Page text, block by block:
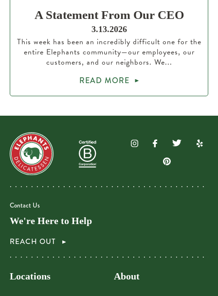
A Statement From Our CEO
3.13.2026
This week has been an incredibly difficult one for the
entire Elephants community—our employees, our
customers, and our neighbors. We...
READ MORE
Contact Us
We're Here to Help
REACH OUT
Locations About